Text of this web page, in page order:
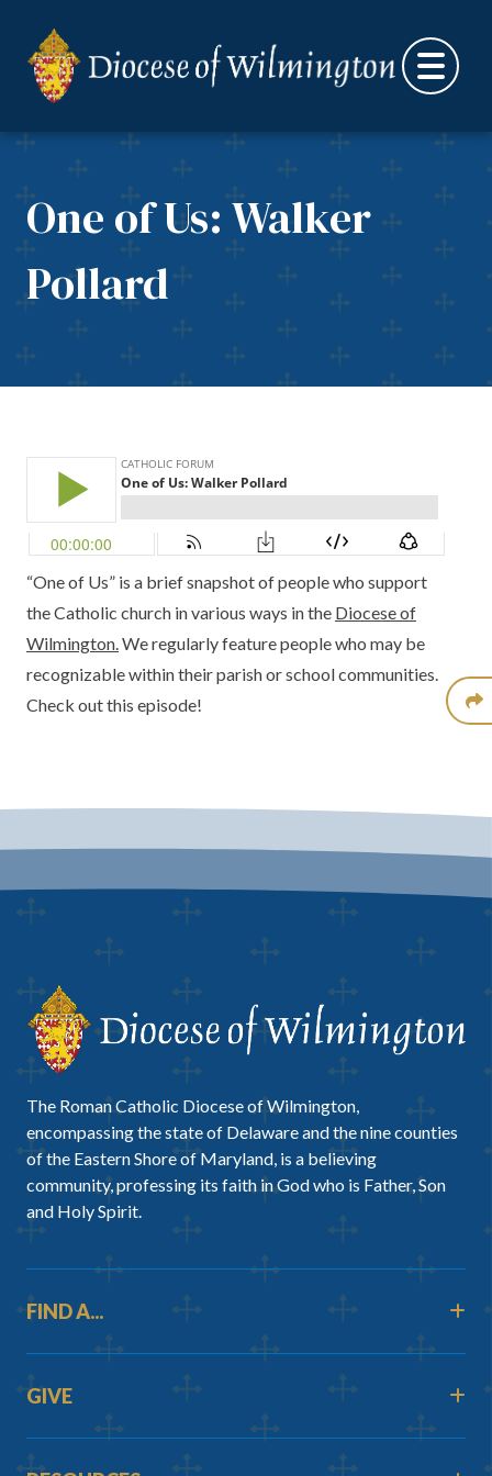
One of Us: Walker
Pollard
“One of Us” is a brief snapshot of people who support
the Catholic church in various ways in the Diocese of
Wilmington.We regularly feature people who may be
recognizable within their parish or school communities.
Check out this episode!
The Roman Catholic Diocese of Wilmington,
encompassing the state of Delaware and the nine counties
of the Eastern Shore of Maryland, is a believing
community, professing its faith in God who is Father, Son
and Holy Spirit.
FIND A...
GIVE